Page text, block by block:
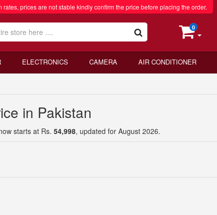
prices are not stable kindly confirm the price before placing the order.
0
ELECTRONICS CAMERA AIR CONDITIONER
in Pakistan
starts at Rs. 54,998, updated for August 2026.